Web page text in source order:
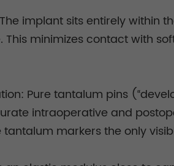
implant sits entirely
minimizes contact with
Pure tantalum pins
intraoperative and
markers the only